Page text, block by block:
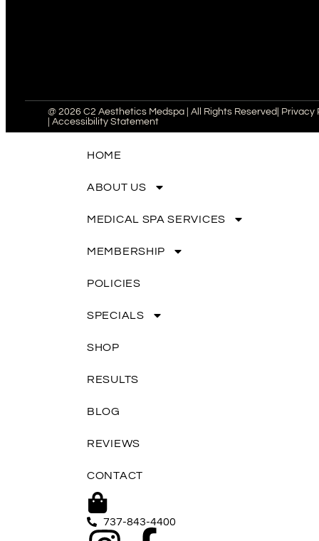
@ 2026 C2 Aesthetics Medspa | All Rights Reserved | Privacy
| Accessibility Statement
HOME
ABOUT US
MEDICAL SPA SERVICES
MEMBERSHIP
POLICIES
SPECIALS
SHOP
RESULTS
BLOG
REVIEWS
CONTACT
737-843-4400